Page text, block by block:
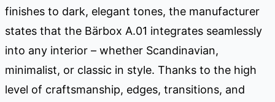
finishes to dark, elegant tones, the manufacturer
states that the Bärbox A.01 integrates seamlessly
into any interior – whether Scandinavian,
minimalist, or classic in style. Thanks to the high
level of craftsmanship, edges, transitions, and